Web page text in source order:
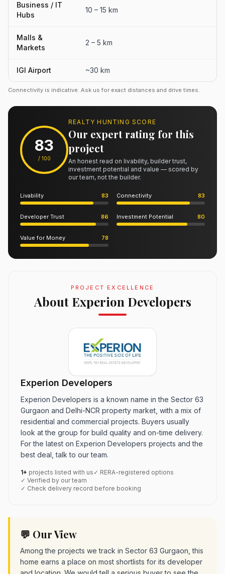
Business / IT
Hubs
10 – 15 km
Malls &
Markets
2 – 5 km
IGI Airport ~30 km
Connectivity is indicative. Ask us for exact distances and drive times.
83
/ 100
REALTY HUNTING SCORE
Our expert rating for this
project
An honest read on livability, builder trust,
investment potential and value — scored by
our team, not the builder.
Livability 83 Connectivity 83
Developer Trust 86 Investment Potential 80
Value for Money 78
PROJECT EXCELLENCE
About Experion Developers
Experion Developers
Experion Developers is a known name in the Sector 63
Gurgaon and Delhi-NCR property market, with a mix of
residential and commercial projects. Buyers usually
look at the group for build quality and on-time delivery.
For the latest on Experion Developers projects and the
best deal, talk to our team.
1+ projects listed with us ✓ RERA-registered options
✓ Verified by our team
✓ Check delivery record before booking
💬 Our View
Among the projects we track in Sector 63 Gurgaon, this
home earns a place on most shortlists for its developer